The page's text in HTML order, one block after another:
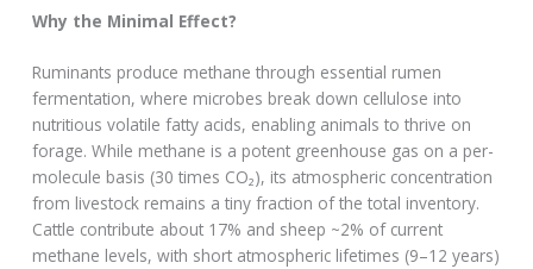
Why the Minimal Effect?
Ruminants produce methane through essential rumen
fermentation, where microbes break down cellulose into
nutritious volatile fatty acids, enabling animals to thrive on
forage. While methane is a potent greenhouse gas on a per-
molecule basis (30 times CO₂), its atmospheric concentration
from livestock remains a tiny fraction of the total inventory.
Cattle contribute about 17% and sheep ~2% of current
methane levels, with short atmospheric lifetimes (9–12 years)